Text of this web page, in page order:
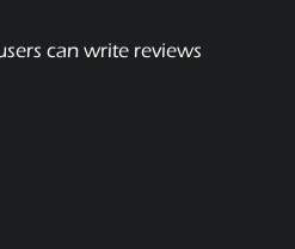
can write reviews